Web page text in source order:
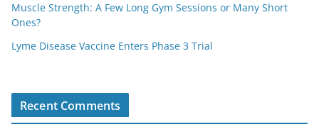
Muscle Strength: A Few Long Gym Sessions or Many Short
Ones?
Lyme Disease Vaccine Enters Phase 3 Trial
Recent Comments